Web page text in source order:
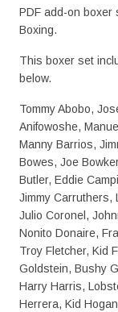
PDF add-on boxer
Boxing.
This boxer set
below.
Tommy Abobo,
Anifowoshe,
Manny Barrios,
Bowes, Joe
Butler, Eddie
Jimmy Carruthers,
Julio Coronel,
Nonito Donaire,
Troy Fletcher, Kid
Goldstein, Bushy
Harry Harris,
Herrera, Kid